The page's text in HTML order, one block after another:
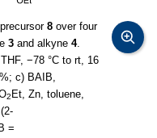
8 over four
3 and alkyne 4.
−78 °C to rt, 16
c) BAIB,
2 Et, Zn, toluene,
=